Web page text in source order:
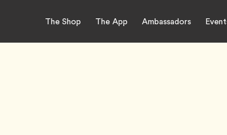
The Shop The App Ambassadors